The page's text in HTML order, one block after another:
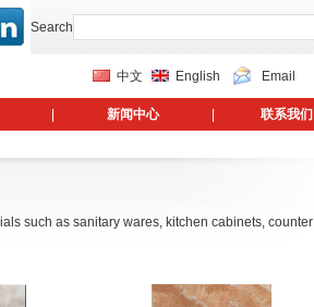
Search
中文 English Email
新闻中心
联系我们
such as sanitary wares, kitchen cabinets, counter